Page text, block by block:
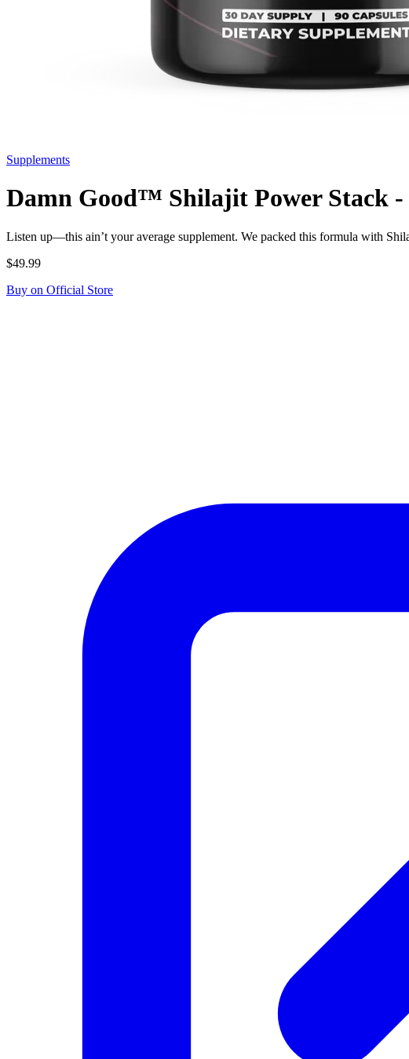
Supplements
Damn Good™ Shilajit Power Stack -
Listen up—this ain’t your average supplement. We packed this formula with
$49.99
Buy on Official Store